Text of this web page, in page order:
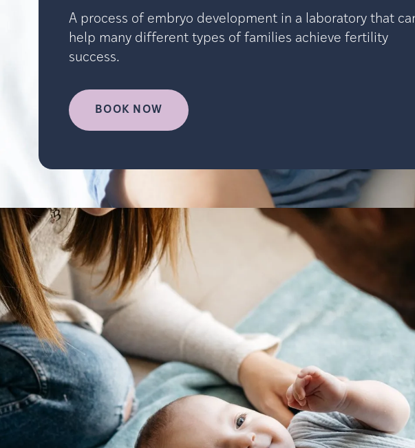
A process of embryo development in a laboratory that
help many different types of families achieve fertility
success.
BOOK NOW